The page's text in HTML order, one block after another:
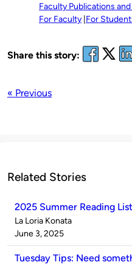
Faculty Publications
For Faculty For
Share this story:
« Previous
Related Stories
2025 Summer Reading List
Published
by
La Loria Konata
on
June 3, 2025
Tuesday Tips: Need